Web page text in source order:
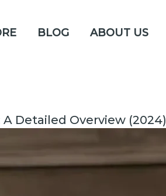
BLOG ABOUT US
Detailed Overview (2024)